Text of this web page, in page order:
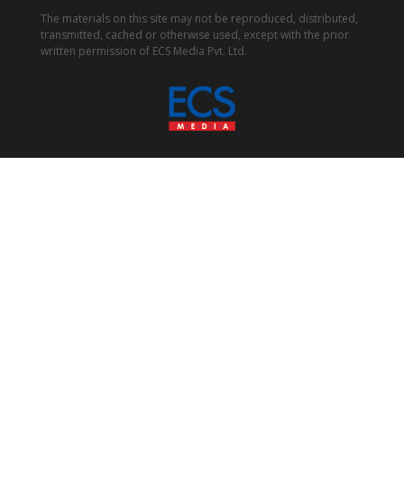
The materials on this site may not be reproduced, distributed,
transmitted, cached or otherwise used, except with the prior
written permission of ECS Media Pvt. Ltd.